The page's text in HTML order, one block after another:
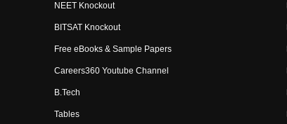
NEET Knockout
BITSAT Knockout
Free eBooks & Sample Papers
Careers360 Youtube Channel
B.Tech
Tables